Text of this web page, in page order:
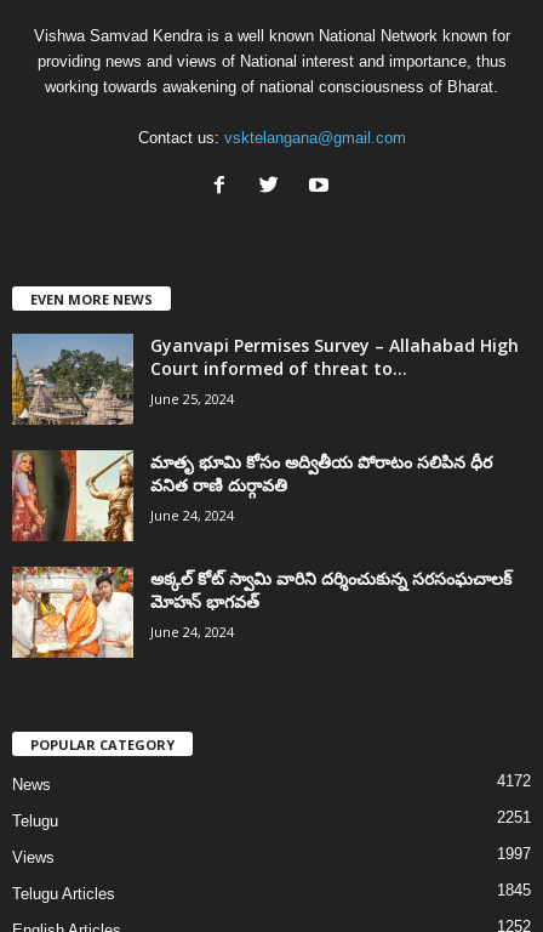
Vishwa Samvad Kendra is a well known National Network known for
providing news and views of National interest and importance, thus
working towards awakening of national consciousness of Bharat.
Contact us: vsktelangana@gmail.com
EVEN MORE NEWS
Gyanvapi Permises Survey – Allahabad High
Court informed of threat to...
June 25, 2024
మాతృ భూమి కోసం అద్వితీయ పోరాటం సలిపిన ధీర
వనిత రాణి దుర్గావతి
June 24, 2024
అక్కల్‌ కోట్‌ స్వామి వారిని దర్శించుకున్న సరసంఘచాలక్
మోహన్ భాగవత్
June 24, 2024
POPULAR CATEGORY
News 4172
Telugu 2251
Views 1997
Telugu Articles 1845
1252